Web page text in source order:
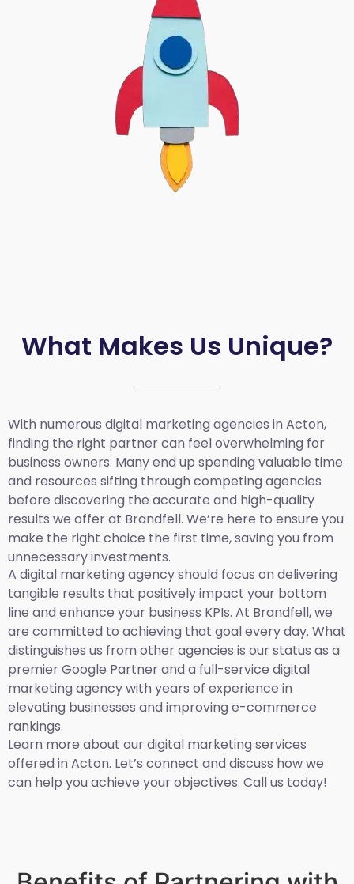
What Makes Us Unique?
With numerous digital marketing agencies in Acton,
finding the right partner can feel overwhelming for
business owners. Many end up spending valuable time
and resources sifting through competing agencies
before discovering the accurate and high-quality
results we offer at Brandfell. We’re here to ensure you
make the right choice the first time, saving you from
unnecessary investments.
A digital marketing agency should focus on delivering
tangible results that positively impact your bottom
line and enhance your business KPIs. At Brandfell, we
are committed to achieving that goal every day. What
distinguishes us from other agencies is our status as a
premier Google Partner and a full-service digital
marketing agency with years of experience in
elevating businesses and improving e-commerce
rankings.
Learn more about our digital marketing services
offered in Acton. Let’s connect and discuss how we
can help you achieve your objectives. Call us today!